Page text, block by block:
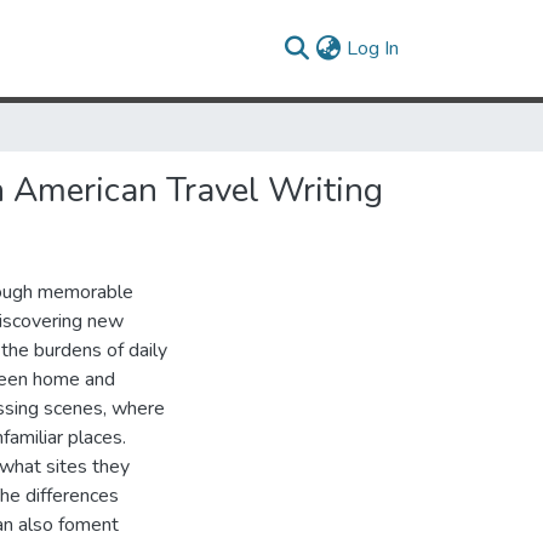
Log In
American Travel Writing
memorable
new
burdens of daily
home and
scenes, where
places.
sites they
differences
also foment